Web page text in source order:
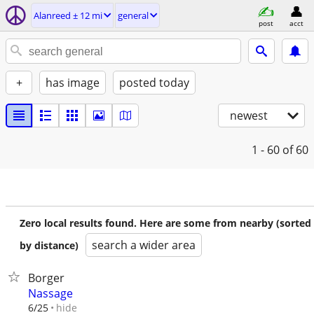
Alanreed ± 12 mi general
post acct
+ has image posted today
newest
1 - 60 of 60
Zero local results found. Here are some from nearby (sorted
by distance)
search a wider area
Borger
Nassage
6/25 hide